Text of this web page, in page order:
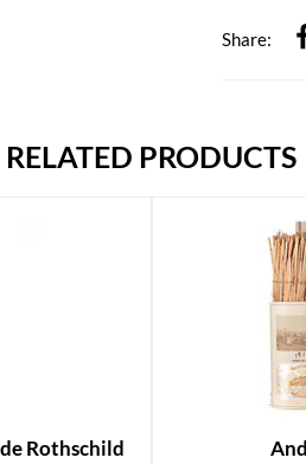
Share:
RELATED PRODUCTS
Rothschild